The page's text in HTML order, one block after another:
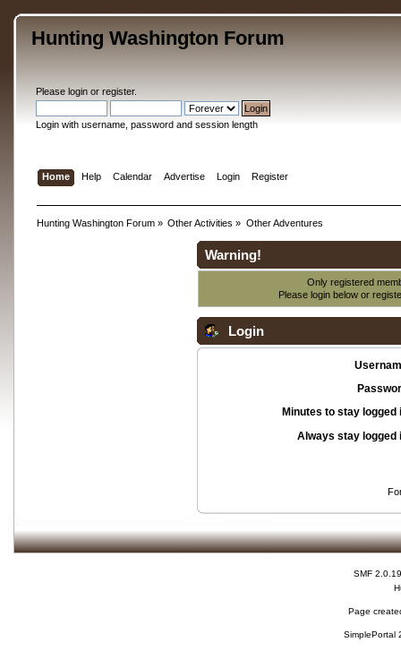
Hunting Washington Forum
Please loginor register.
Login with username, password and session length
Home Help Calendar Advertise Login Register
Hunting Washington Forum» Other Activities » Other Adventures
Warning!
Only registered
Please login below or
Login
Minutes to stay logged
Always stay logged
SMF 2.0.19
Page
SimplePortal